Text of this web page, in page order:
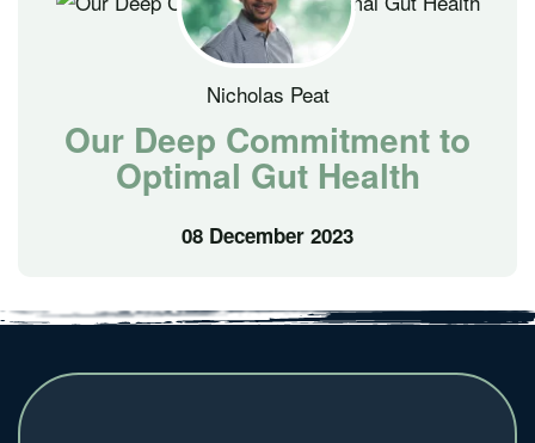
Nicholas Peat
Our Deep Commitment to
Optimal Gut Health
08 December 2023